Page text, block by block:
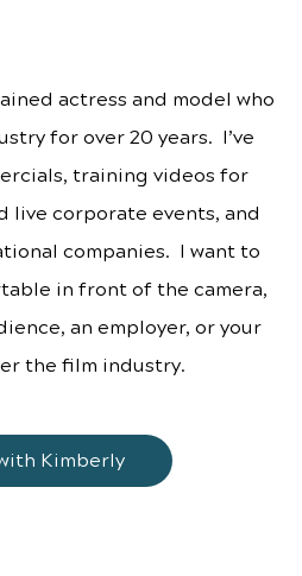
actress and model who
for over 20 years. I’ve
training videos for
live corporate events, and
companies. I want to
in front of the camera,
an employer, or your
the film industry.
Kimberly